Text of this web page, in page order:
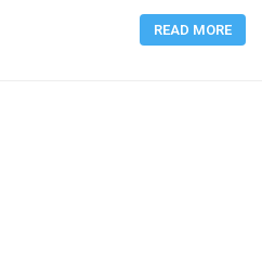
READ MORE